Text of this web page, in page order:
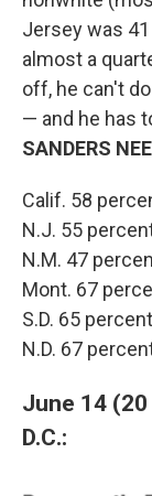
Jersey was
almost a
off, he can't
— and he has
SANDERS
Calif. 58
N.J. 55
N.M. 47
Mont. 67
S.D. 65
N.D. 67
June 14
D.C.: